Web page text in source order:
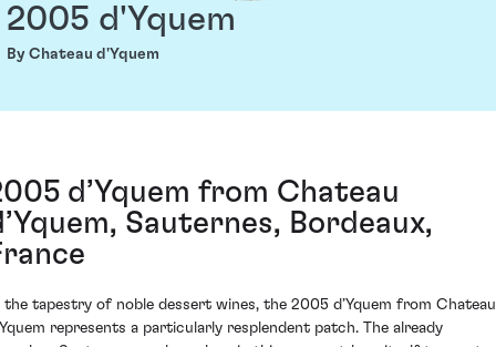
2005 d'Yquem
By Chateau d'Yquem
d’Yquem from Chateau
Sauternes, Bordeaux,
the tapestry of noble dessert wines, the 2005 d’Yquem from Chateau
represents a particularly resplendent patch. The already